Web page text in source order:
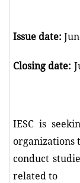
Issue date:
Closing date:
IESC is
organizations
conduct
related to